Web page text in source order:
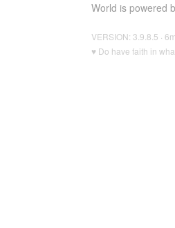
World is powered
VERSION: 3.9.8.5 ·
♥ Do have faith in